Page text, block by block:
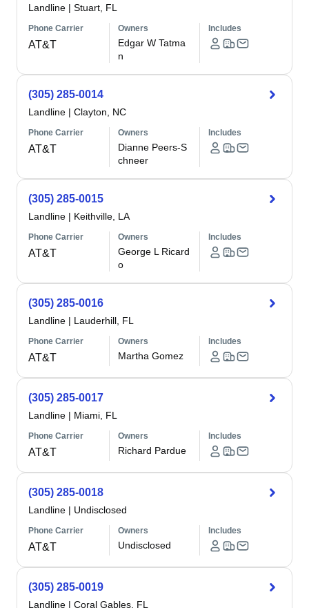
Landline | Stuart, FL
Phone Carrier
AT&T
Owners
Edgar W Tatma
n
Includes
(305) 285-0014
Landline | Clayton, NC
Phone Carrier
AT&T
Owners
Dianne Peers-S
chneer
Includes
(305) 285-0015
Landline | Keithville, LA
Phone Carrier
AT&T
Owners
George L Ricard
o
Includes
(305) 285-0016
Landline | Lauderhill, FL
Phone Carrier
AT&T
Owners
Martha Gomez
Includes
(305) 285-0017
Landline | Miami, FL
Phone Carrier
AT&T
Owners
Richard Pardue
Includes
(305) 285-0018
Landline | Undisclosed
Phone Carrier
AT&T
Owners
Undisclosed
Includes
(305) 285-0019
Landline | Coral Gables, FL